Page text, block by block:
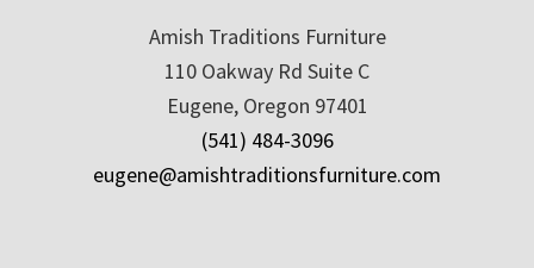
Amish Traditions Furniture
110 Oakway Rd Suite C
Eugene, Oregon 97401
(541) 484-3096
eugene@amishtraditionsfurniture.com